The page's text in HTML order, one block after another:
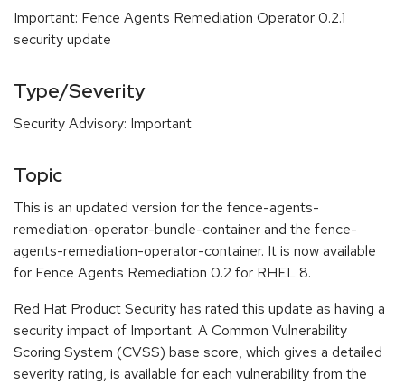
Important: Fence Agents Remediation Operator 0.2.1
security update
Type/Severity
Security Advisory: Important
Topic
This is an updated version for the fence-agents-
remediation-operator-bundle-container and the fence-
agents-remediation-operator-container. It is now available
for Fence Agents Remediation 0.2 for RHEL 8.
Red Hat Product Security has rated this update as having a
security impact of Important. A Common Vulnerability
Scoring System (CVSS) base score, which gives a detailed
severity rating, is available for each vulnerability from the